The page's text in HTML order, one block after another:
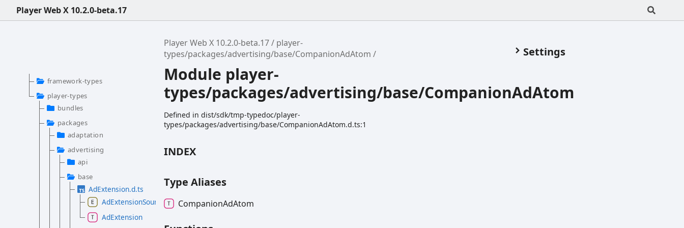
Player Web X 10.2.0-beta.17
Player Web X 10.2.0-beta.17
player-
types/packages/advertising/base/CompanionAdAtom
Module player-
types/packages/advertising/base/CompanionAdAtom
Defined in dist/sdk/tmp-typedoc/player-
types/packages/advertising/base/CompanionAdAtom.d.ts:1
INDEX
Type Aliases
CompanionAdAtom
Settings
framework-types
player-types
bundles
packages
adaptation
advertising
api
base
AdExtension.d.ts
AdExtensionSource
AdExtension